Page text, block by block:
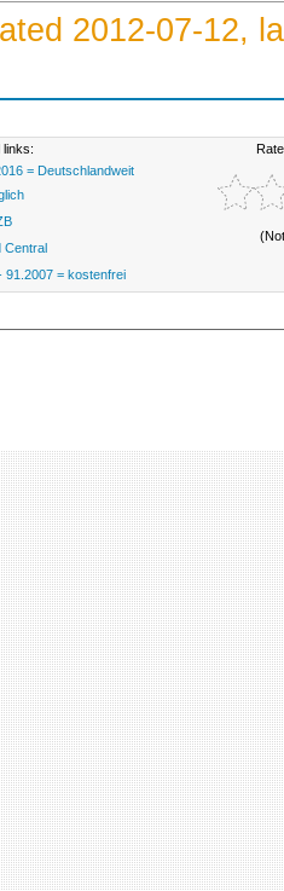
2012-07-12,
links:
= Deutschlandweit
Central
91.2007 = kostenfrei